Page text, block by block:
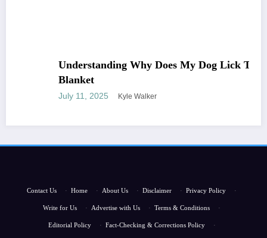
Understanding Why Does My Dog Lick The
July 11, 2025 Kyle Walker
Contact Us · Home · About Us · Disclaimer · Privacy Policy ·
Write for Us · Advertise with Us · Terms & Conditions ·
Editorial Policy · Fact-Checking & Corrections Policy ·